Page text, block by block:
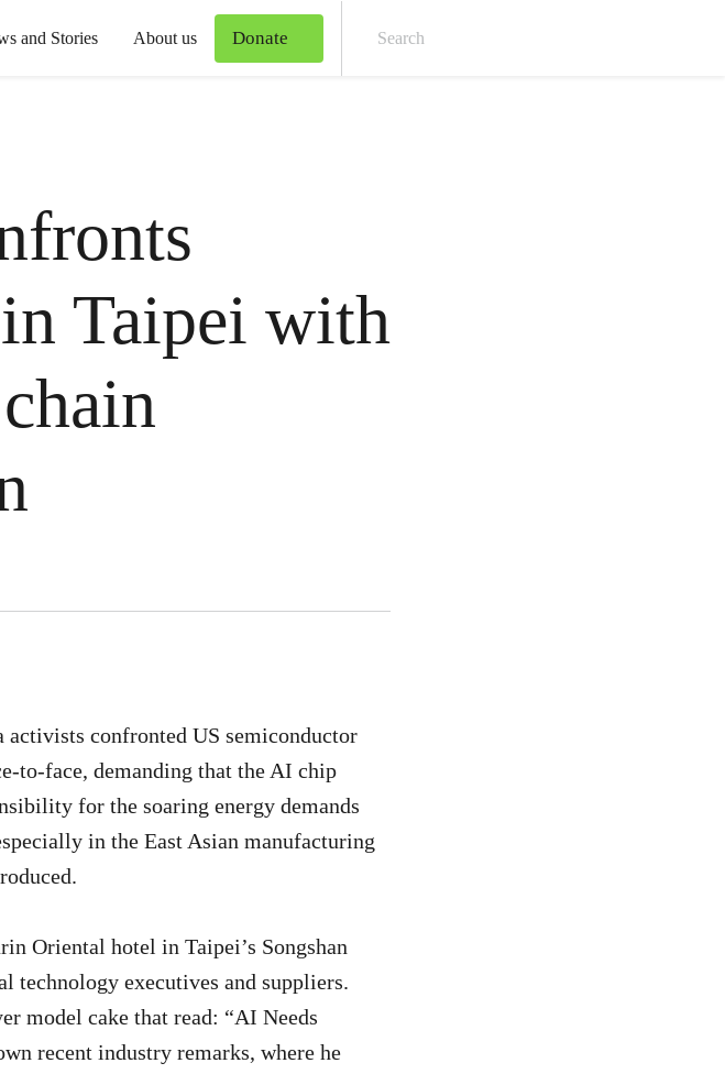
and Stories About us Donate
Taipei with
confronted US semiconductor
to-face, demanding that the AI chip
for the soaring energy demands
in the East Asian manufacturing
Oriental hotel in Taipei’s Songshan
technology executives and suppliers.
model cake that read: “AI Needs
recent industry remarks, where he